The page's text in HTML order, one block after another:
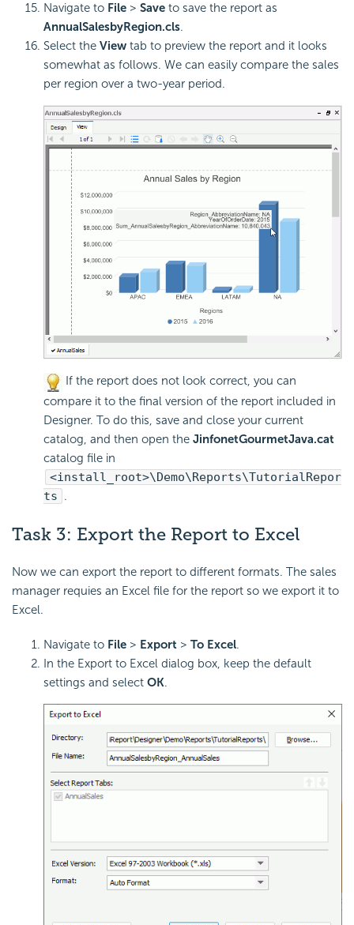
Navigate to File > Save to save the report as
AnnualSalesbyRegion.cls.
Select the View tab to preview the report and it looks
somewhat as follows. We can easily compare the sales
per region over a two-year period.
If the report does not look correct, you can
compare it to the final version of the report included in
Designer. To do this, save and close your current
catalog, and then open the JinfonetGourmetJava.cat
catalog file in
<install_root>\Demo\Reports\TutorialRepor
ts .
Task 3: Export the Report to Excel
Now we can export the report to different formats. The sales
manager requies an Excel file for the report so we export it to
Excel.
Navigate to File > Export > To Excel.
In the Export to Excel dialog box, keep the default
settings and select OK.